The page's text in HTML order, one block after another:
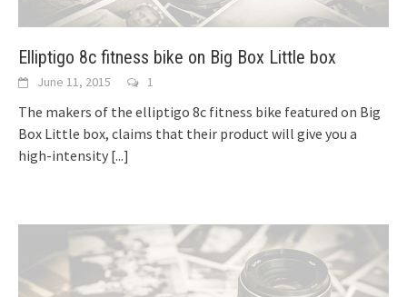
Elliptigo 8c fitness bike on Big Box Little box
June 11, 2015 1
The makers of the elliptigo 8c fitness bike featured on Big
Box Little box, claims that their product will give you a
high-intensity [...]